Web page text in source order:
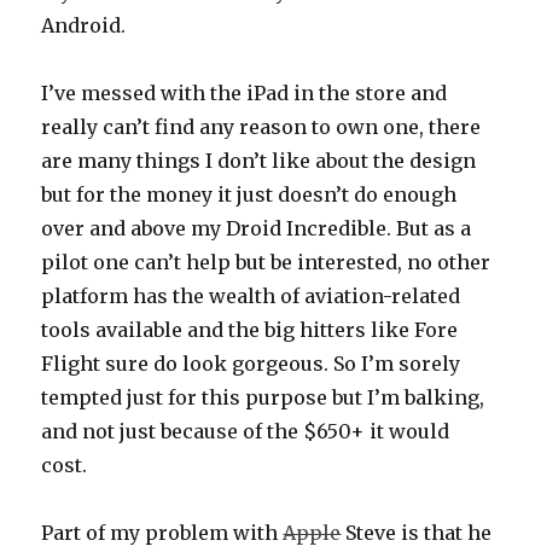
Android.
I’ve messed with the iPad in the store and
really can’t find any reason to own one, there
are many things I don’t like about the design
but for the money it just doesn’t do enough
over and above my Droid Incredible. But as a
pilot one can’t help but be interested, no other
platform has the wealth of aviation-related
tools available and the big hitters like Fore
Flight sure do look gorgeous. So I’m sorely
tempted just for this purpose but I’m balking,
and not just because of the $650+ it would
cost.
Part of my problem withAppleSteve is that he